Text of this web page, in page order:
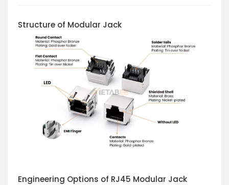
Structure of Modular Jack
Engineering Options of RJ45 Modular Jack